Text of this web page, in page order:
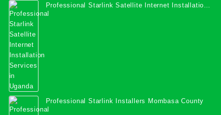
Professional Starlink Satellite Internet Installation
Services in Uganda
Professional Starlink Installers Mombasa County